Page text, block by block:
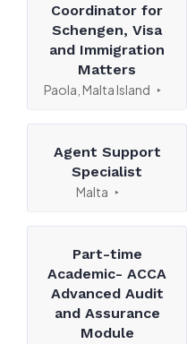
Coordinator for
Schengen, Visa
and Immigration
Matters
Paola, Malta Island
Agent Support
Specialist
Malta
Part-time
Academic- ACCA
Advanced Audit
and Assurance
Module